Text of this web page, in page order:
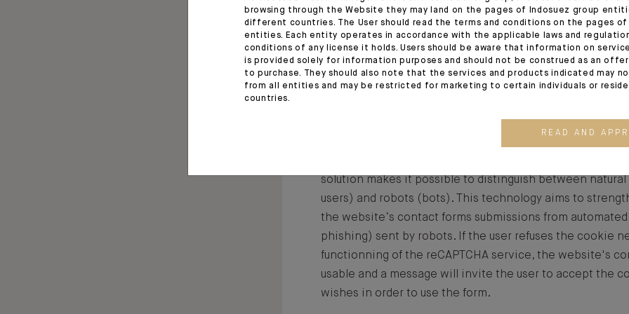
Four YouTube connection Cookies are used to
the Website and to calibrate bandwidth. If the user rejects
videos are not viewable and an error message will
solution makes it possible to distinguish between
users) and robots (bots). This technology aims to
the website’s contact forms submissions from
phishing) sent by robots. If the user refuses the cookie
functionning of the reCAPTCHA service, the website's
usable and a message will invite the user to accept the
wishes in order to use the form.
browsing through the Website they may land on the pages of Indosuez group
different countries. The User should read the terms and conditions on the pages
entities. Each entity operates in accordance with the applicable laws and
conditions of any license it holds. Users should be aware that information on
is provided solely for information purposes and should not be construed as an
to purchase. They should also note that the services and products indicated may
from all entities and may be restricted for marketing to certain individuals or
countries.
READ AND